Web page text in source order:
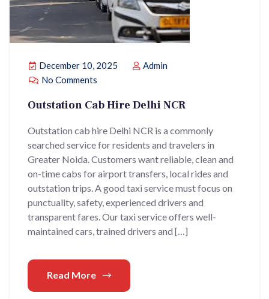
December 10, 2025
Admin
No Comments
Outstation Cab Hire Delhi NCR
Outstation cab hire Delhi NCR is a commonly
searched service for residents and travelers in
Greater Noida. Customers want reliable, clean and
on-time cabs for airport transfers, local rides and
outstation trips. A good taxi service must focus on
punctuality, safety, experienced drivers and
transparent fares. Our taxi service offers well-
maintained cars, trained drivers and […]
Read More